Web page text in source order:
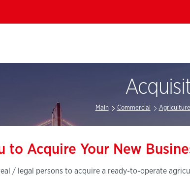
Main Commercial Agriculture
to Acquire Your New
/ legal persons to acquire a ready-to-operate